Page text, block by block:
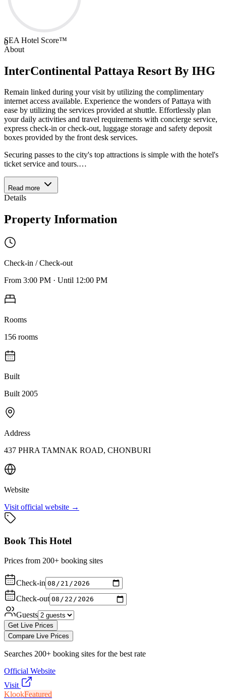
0
SEA Hotel Score™
About
InterContinental Pattaya Resort By IHG
Remain linked during your visit by utilizing the complimentary
internet access available. Experience the wonders of Pattaya with
ease by utilizing the services provided at shuttle. Effortlessly plan
your daily activities and travel requirements with concierge service,
express check-in or check-out, luggage storage and safety deposit
boxes provided by the front desk services.
Securing passes to the city's top attractions is simple with the hotel's
ticket service and tours.…
Read more
Details
Property Information
Check-in / Check-out
From 3:00 PM · Until 12:00 PM
Rooms
156 rooms
Built
Built 2005
Address
437 PHRA TAMNAK ROAD, CHONBURI
Website
Visit official website →
Book This Hotel
Prices from 200+ booking sites
Check-in
Check-out
Guests
Get Live Prices
Compare Live Prices
Searches 200+ booking sites for the best rate
Official Website
Visit
KlookFeatured